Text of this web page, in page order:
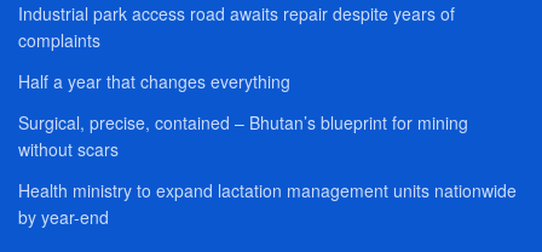
Industrial park access road awaits repair despite years of
complaints
Half a year that changes everything
Surgical, precise, contained – Bhutan’s blueprint for mining
without scars
Health ministry to expand lactation management units nationwide
by year-end